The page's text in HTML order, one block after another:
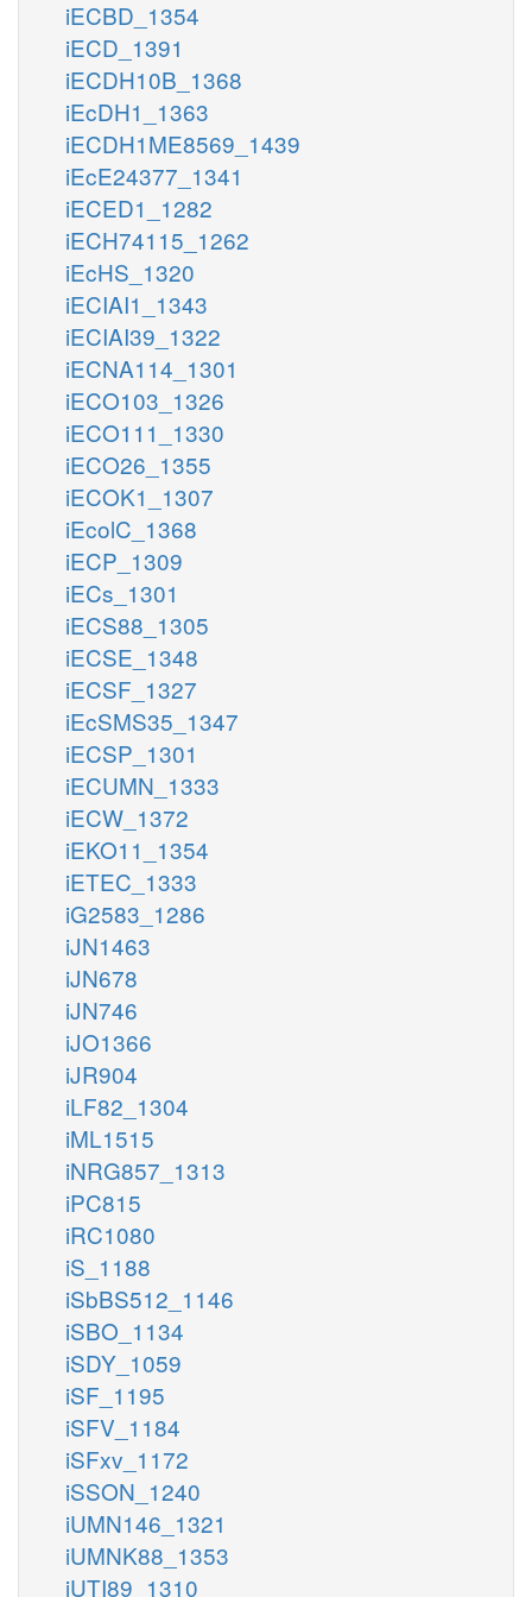
iECBD_1354
iECD_1391
iECDH10B_1368
iEcDH1_1363
iECDH1ME8569_1439
iEcE24377_1341
iECED1_1282
iECH74115_1262
iEcHS_1320
iECIAI1_1343
iECIAI39_1322
iECNA114_1301
iECO103_1326
iECO111_1330
iECO26_1355
iECOK1_1307
iEcolC_1368
iECP_1309
iECs_1301
iECS88_1305
iECSE_1348
iECSF_1327
iEcSMS35_1347
iECSP_1301
iECUMN_1333
iECW_1372
iEKO11_1354
iETEC_1333
iG2583_1286
iJN1463
iJN678
iJN746
iJO1366
iJR904
iLF82_1304
iML1515
iNRG857_1313
iPC815
iRC1080
iS_1188
iSbBS512_1146
iSBO_1134
iSDY_1059
iSF_1195
iSFV_1184
iSFxv_1172
iSSON_1240
iUMN146_1321
iUMNK88_1353
iUTI89_1310